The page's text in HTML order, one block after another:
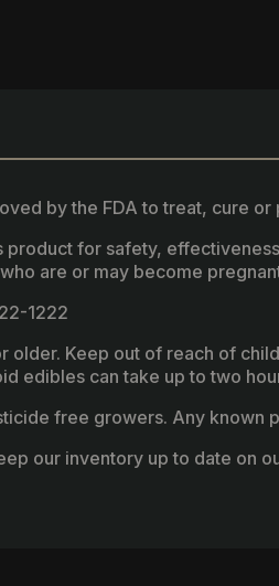
by the FDA to treat, cure or
product for safety,
are or may become
1222
older. Keep out of reach of
edibles can take up to two
free growers. Any known
our inventory up to date on